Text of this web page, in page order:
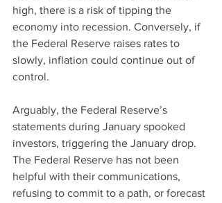
high, there is a risk of tipping the
economy into recession. Conversely, if
the Federal Reserve raises rates to
slowly, inflation could continue out of
control.
Arguably, the Federal Reserve’s
statements during January spooked
investors, triggering the January drop.
The Federal Reserve has not been
helpful with their communications,
refusing to commit to a path, or forecast